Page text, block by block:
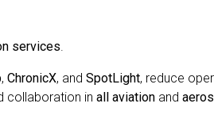
services.
, ChronicX, and SpotLight, reduce
collaboration in all aviation and